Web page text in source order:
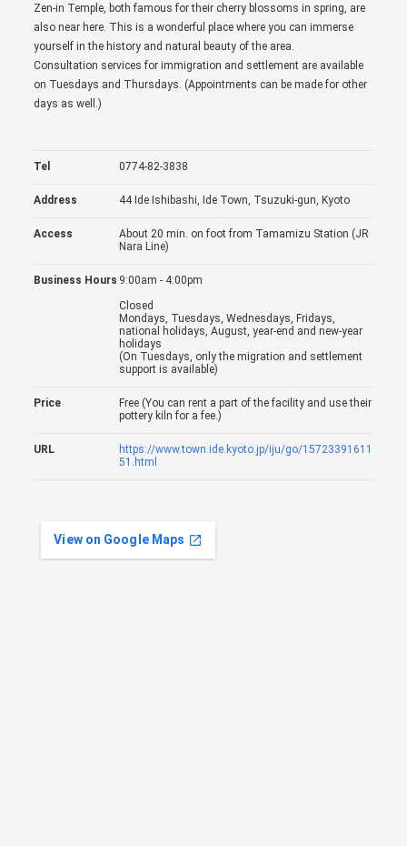
Zen-in Temple, both famous for their cherry blossoms in spring, are
also near here. This is a wonderful place where you can immerse
yourself in the history and natural beauty of the area.
Consultation services for immigration and settlement are available
on Tuesdays and Thursdays. (Appointments can be made for other
days as well.)
Tel 0774-82-3838
Address 44 Ide Ishibashi, Ide Town, Tsuzuki-gun, Kyoto
Access
About 20 min. on foot from Tamamizu Station (JR
Nara Line)
Business Hours 9:00am - 4:00pm
Closed
Mondays, Tuesdays, Wednesdays, Fridays,
national holidays, August, year-end and new-year
holidays
(On Tuesdays, only the migration and settlement
support is available)
Price
Free (You can rent a part of the facility and use their
pottery kiln for a fee.)
URL
https://www.town.ide.kyoto.jp/iju/go/15723391611
51.html
View on Google Maps